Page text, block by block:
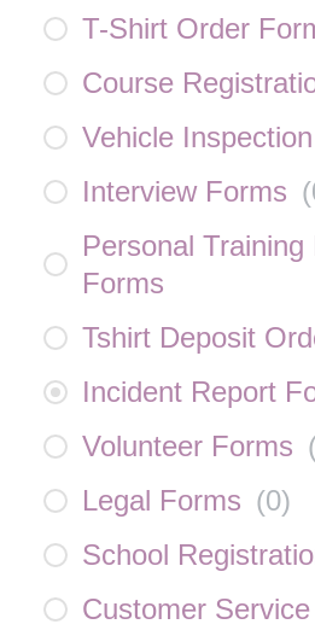
T-Shirt Order
Course
Vehicle
Interview Forms (
Personal Training
Forms
Tshirt Deposit
Incident Report
Volunteer Forms
Legal Forms (0)
School
Customer